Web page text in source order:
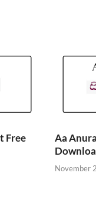
Free
Aa
November